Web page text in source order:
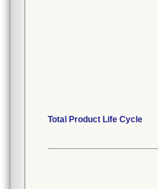
Total Product Life Cycle